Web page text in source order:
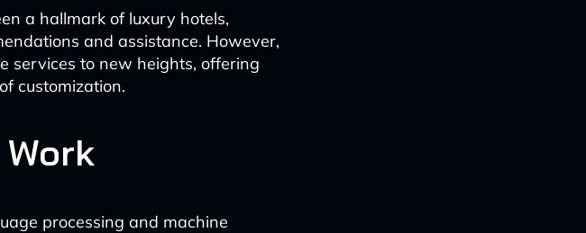
a hallmark of luxury hotels,
and assistance. However,
services to new heights, offering
customization.
processing and machine